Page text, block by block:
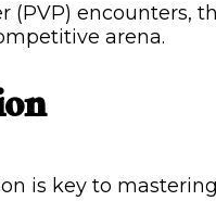
(PVP)
arena.
is key to